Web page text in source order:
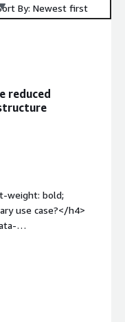
By: Newest first
reduced
weight: bold;
use case?</h4>
block:
example, in
the issue in my